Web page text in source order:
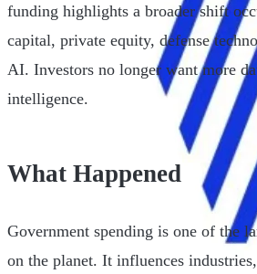
funding highlights a broader shift
capital, private equity, defense
AI. Investors no longer want more
intelligence.
What Happened
Government spending is one of the
on the planet. It influences